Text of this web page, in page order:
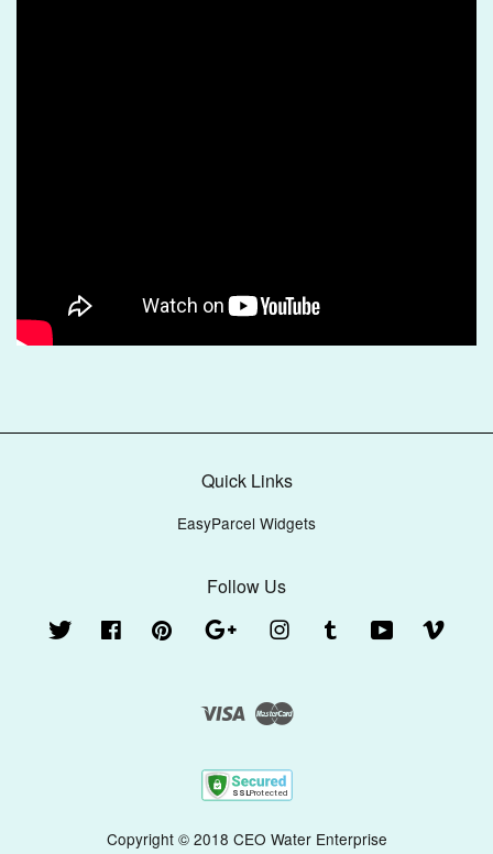
Quick Links
EasyParcel Widgets
Follow Us
Twitter Facebook Pinterest Google Instagram Tumblr YouTube
Visa Master
Copyright © 2018 CEO Water Enterprise